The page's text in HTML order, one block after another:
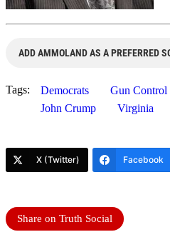
ADD AMMOLAND AS A PREFERRED
Tags: Democrats Gun Control
John Crump
Virginia
X (Twitter) Facebook
Share on Truth Social